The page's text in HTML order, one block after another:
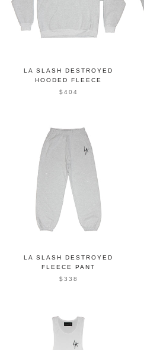
LA SLASH DESTROYED
HOODED FLEECE
$404
LA SLASH DESTROYED
FLEECE PANT
$338